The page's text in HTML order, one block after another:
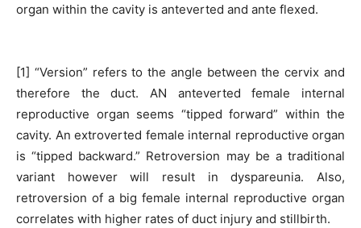
organ within the cavity is anteverted and ante flexed.
[1] “Version” refers to the angle between the cervix and
therefore the duct. AN anteverted female internal
reproductive organ seems “tipped forward” within the
cavity. An extroverted female internal reproductive organ
is “tipped backward.” Retroversion may be a traditional
variant however will result in dyspareunia. Also,
retroversion of a big female internal reproductive organ
correlates with higher rates of duct injury and stillbirth.